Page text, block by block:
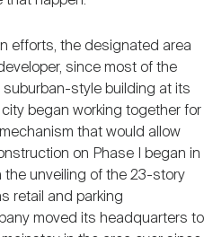
efforts, the designated area
since most of the
style building at its
began working together for
that would allow
on Phase I began in
unveiling of the 23-story
retail and parking
moved its headquarters to